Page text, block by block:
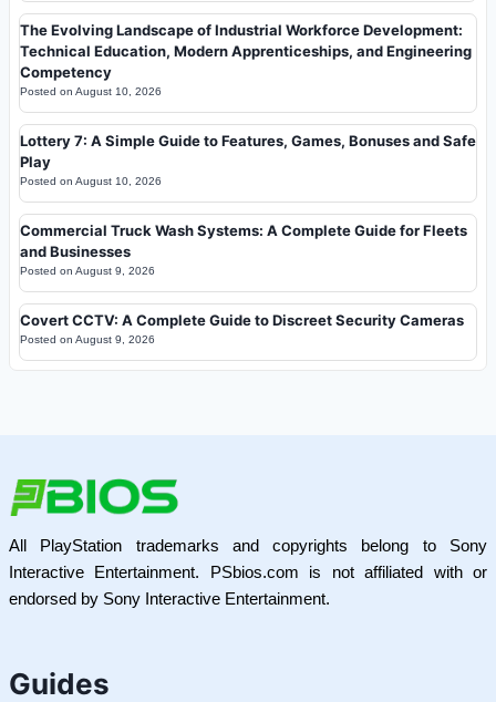
The Evolving Landscape of Industrial Workforce Development:
Technical Education, Modern Apprenticeships, and Engineering
Competency
Posted on August 10, 2026
Lottery 7: A Simple Guide to Features, Games, Bonuses and Safe
Play
Posted on August 10, 2026
Commercial Truck Wash Systems: A Complete Guide for Fleets
and Businesses
Posted on August 9, 2026
Covert CCTV: A Complete Guide to Discreet Security Cameras
Posted on August 9, 2026
All PlayStation trademarks and copyrights belong to Sony
Interactive Entertainment. PSbios.com is not affiliated with or
endorsed by Sony Interactive Entertainment.
Guides